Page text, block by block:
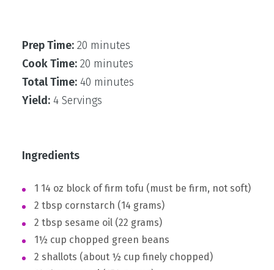
Prep Time: 20 minutes
Cook Time: 20 minutes
Total Time: 40 minutes
Yield: 4 Servings
Ingredients
1 14 oz block of firm tofu (must be firm, not soft)
2 tbsp cornstarch (14 grams)
2 tbsp sesame oil (22 grams)
1½ cup chopped green beans
2 shallots (about ½ cup finely chopped)